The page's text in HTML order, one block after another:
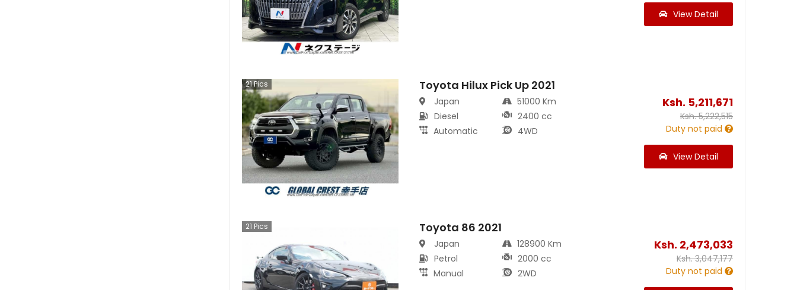
View Detail
21Pics Toyota Hilux Pick Up 2021
Japan
Diesel
Automatic
51000 Km
2400 cc
4WD
Ksh. 5,211,671
Ksh.5,222,515
Duty not paid
View Detail
21 Pics Toyota 86 2021
Japan
Petrol
Manual
128900 Km
2000 cc
2WD
Ksh. 2,473,033
Ksh.3,047,177
Duty not paid